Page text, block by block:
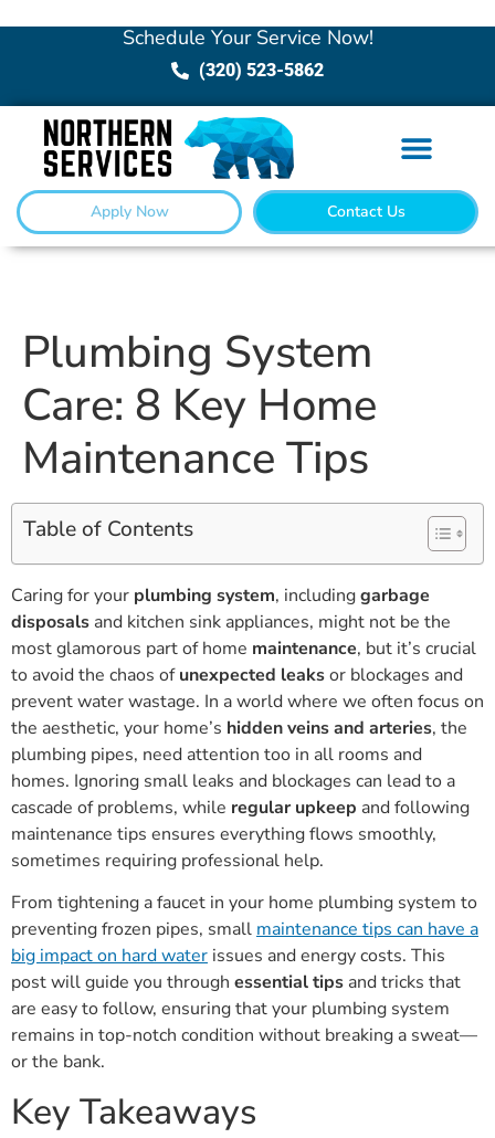
Schedule Your Service Now!
(320) 523-5862
Apply Now Contact Us
Plumbing System
Care: 8 Key Home
Maintenance Tips
Table of Contents
Caring for your plumbing system , including
garbage
disposals
and kitchen sink appliances, might not be the
most glamorous part of home
maintenance
, but it’s crucial
to avoid the chaos of
unexpected leaks or blockages and
prevent water wastage. In a world where we often focus on
the aesthetic, your home’s hidden veins and arteries
, the
plumbing pipes, need attention too in all rooms and
homes. Ignoring small leaks and blockages can lead to a
cascade of problems, while
regular upkeep
and following
maintenance tips ensures everything flows smoothly,
sometimes requiring professional help.
From tightening a faucet in your home plumbing system to
preventing frozen pipes, small
maintenance tips can have a
big impact on hard water issues and energy costs. This
post will guide you through
essential tipsand tricks that
are easy to follow, ensuring that your plumbing system
remains in top-notch condition without breaking a sweat—
or the bank.
Key Takeaways